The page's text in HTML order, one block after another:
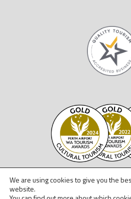
We are using cookies to give you the
website.